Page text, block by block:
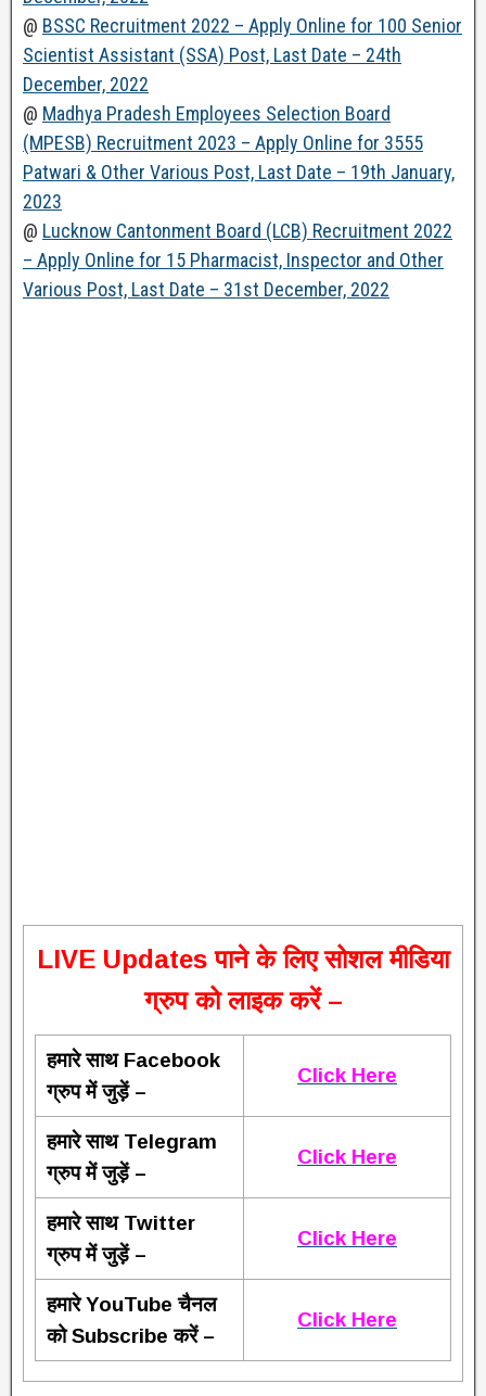
@ BSSC Recruitment 2022 – Apply Online for 100 Senior
Scientist Assistant (SSA) Post, Last Date – 24th
December, 2022
@ Madhya Pradesh Employees Selection Board
(MPESB) Recruitment 2023 – Apply Online for 3555
Patwari & Other Various Post, Last Date – 19th January,
2023
@ Lucknow Cantonment Board (LCB) Recruitment 2022
– Apply Online for 15 Pharmacist, Inspector and Other
Various Post, Last Date – 31st December, 2022
LIVE Updates पाने के लिए सोशल मीडिया
ग्रुप को लाइक करें –
हमारे साथ Facebook
ग्रुप में जुड़ें –
Click Here
हमारे साथ Telegram
ग्रुप में जुड़ें –
Click Here
हमारे साथ Twitter
ग्रुप में जुड़ें –
Click Here
हमारे YouTube चैनल
को Subscribe करें –
Click Here